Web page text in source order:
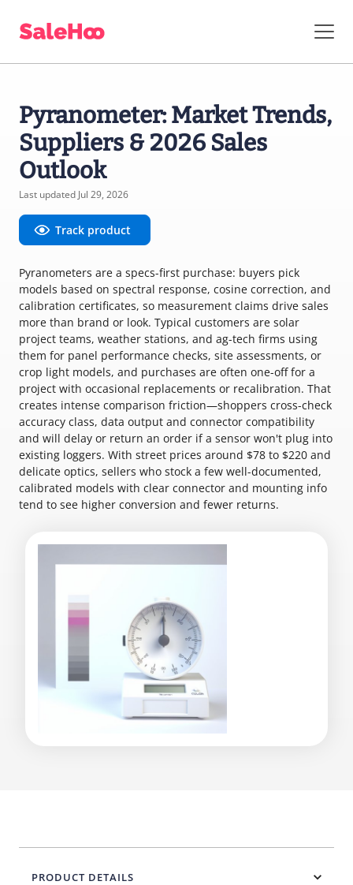
Pyranometer: Market Trends,
Suppliers & 2026 Sales
Outlook
Last updated Jul 29, 2026
Track product
Pyranometers are a specs-first purchase: buyers pick
models based on spectral response, cosine correction, and
calibration certificates, so measurement claims drive sales
more than brand or look. Typical customers are solar
project teams, weather stations, and ag-tech firms using
them for panel performance checks, site assessments, or
crop light models, and purchases are often one-off for a
project with occasional replacements or recalibration. That
creates intense comparison friction—shoppers cross-check
accuracy class, data output and connector compatibility
and will delay or return an order if a sensor won't plug into
existing loggers. With street prices around $78 to $220 and
delicate optics, sellers who stock a few well-documented,
calibrated models with clear connector and mounting info
tend to see higher conversion and fewer returns.
PRODUCT DETAILS